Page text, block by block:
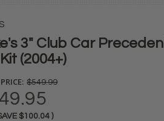
3" Club Car
(2004+)
$549.99
$100.04 )